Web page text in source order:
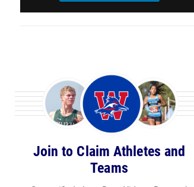
Join to Claim Athletes and
Teams